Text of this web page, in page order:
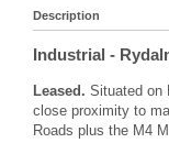
Description
Industrial -
Leased. Situated on
close proximity to
Roads plus the M4